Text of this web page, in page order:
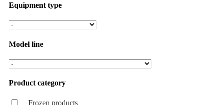
Equipment type
Model line
Product category
Frozen products